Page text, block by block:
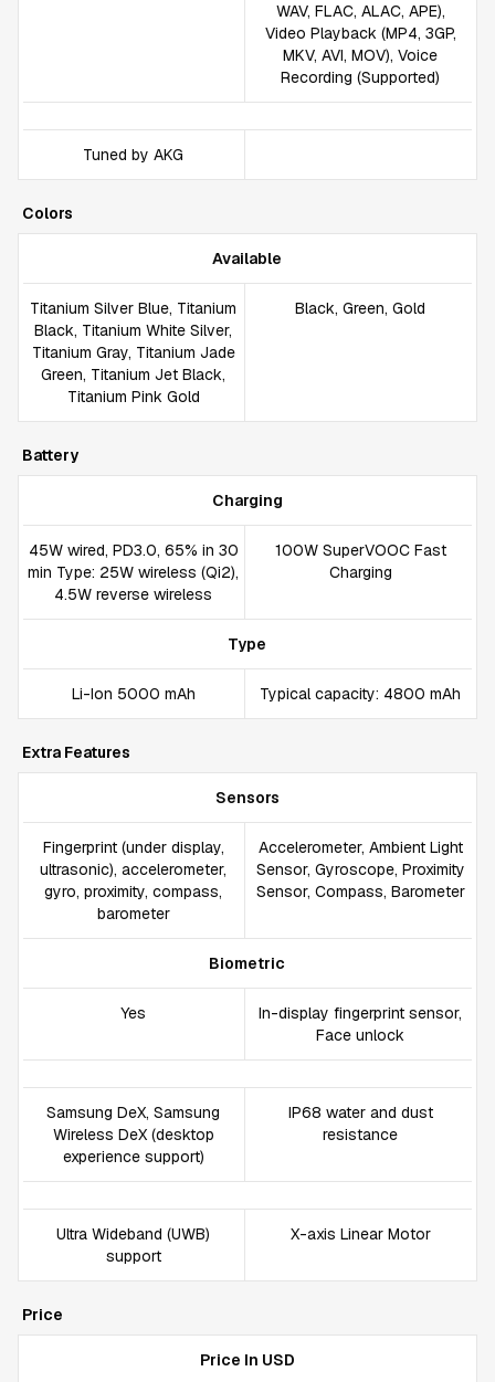
WAV, FLAC, ALAC, APE),
Video Playback (MP4, 3GP,
MKV, AVI, MOV), Voice
Recording (Supported)
Tuned by AKG
Colors
Available
Titanium Silver Blue, Titanium
Black, Titanium White Silver,
Titanium Gray, Titanium Jade
Green, Titanium Jet Black,
Titanium Pink Gold
Black, Green, Gold
Battery
Charging
45W wired, PD3.0, 65% in 30
min Type: 25W wireless (Qi2),
4.5W reverse wireless
100W SuperVOOC Fast
Charging
Type
Li-Ion 5000 mAh Typical capacity: 4800 mAh
Extra Features
Sensors
Fingerprint (under display,
ultrasonic), accelerometer,
gyro, proximity, compass,
barometer
Accelerometer, Ambient Light
Sensor, Gyroscope, Proximity
Sensor, Compass, Barometer
Biometric
Yes
In-display fingerprint sensor,
Face unlock
Samsung DeX, Samsung
Wireless DeX (desktop
experience support)
IP68 water and dust
resistance
Ultra Wideband (UWB)
support
X-axis Linear Motor
Price
Price In USD